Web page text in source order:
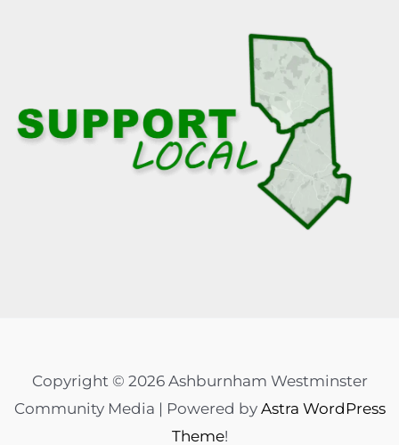
Copyright © 2026 Ashburnham Westminster
Community Media | Powered by Astra WordPress
Theme!